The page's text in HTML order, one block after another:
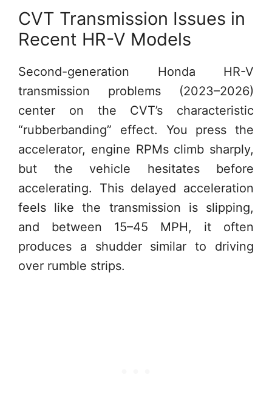
CVT Transmission Issues in
Recent HR-V Models
Second-generation Honda HR-V
transmission problems (2023–2026)
center on the CVT’s characteristic
“rubberbanding” effect. You press the
accelerator, engine RPMs climb sharply,
but the vehicle hesitates before
accelerating. This delayed acceleration
feels like the transmission is slipping,
and between 15–45 MPH, it often
produces a shudder similar to driving
over rumble strips.